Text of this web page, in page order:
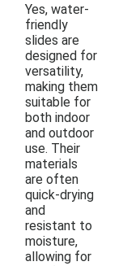
Yes, water-
friendly
slides are
designed for
versatility,
making them
suitable for
both indoor
and outdoor
use. Their
materials
are often
quick-drying
and
resistant to
moisture,
allowing for